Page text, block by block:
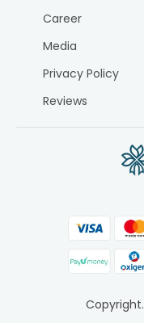
Career
Media
Privacy Policy
Reviews
Copyright.